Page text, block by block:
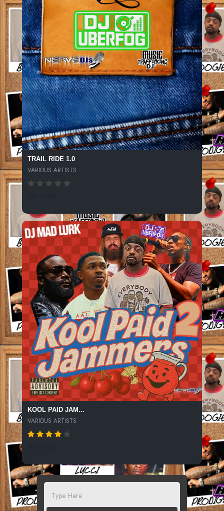
TRAIL RIDE 1.0
VARIOUS ARTISTS
KOOL PAID JAM...
VARIOUS ARTISTS